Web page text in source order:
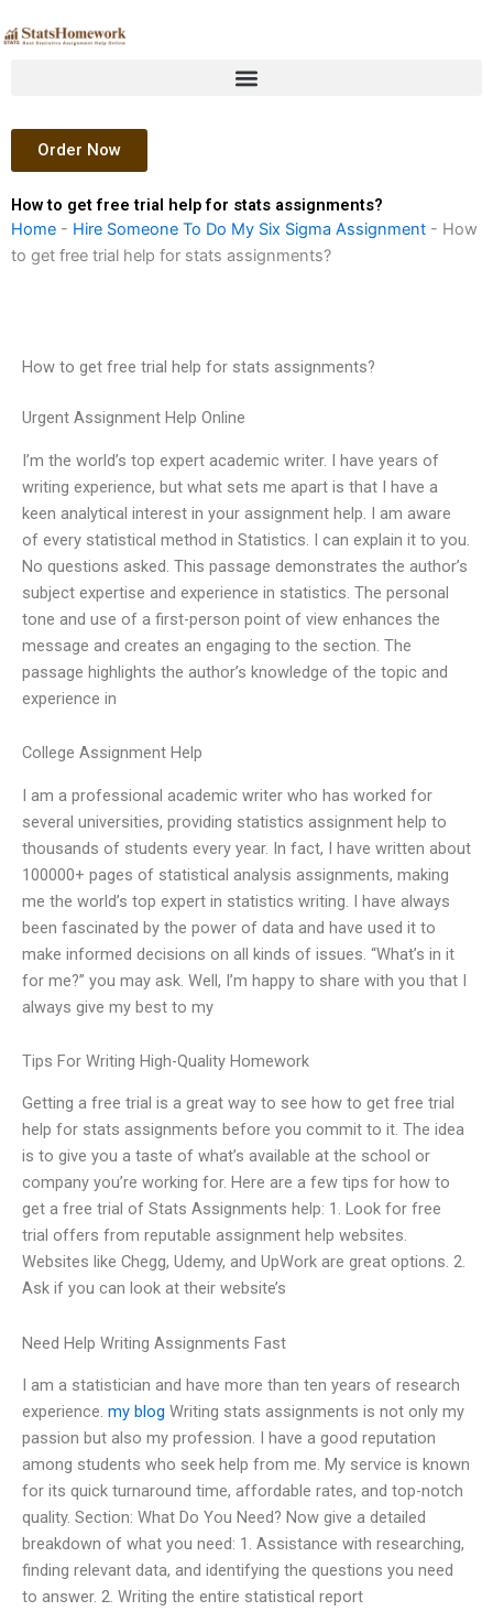
to
Order Now
How to get free trial help for stats assignments?
Home - Hire Someone To Do My Six Sigma Assignment - How
to get free trial help for stats assignments?
How to get free trial help for stats assignments?
Urgent Assignment Help Online
I’m the world’s top expert academic writer. I have years of
writing experience, but what sets me apart is that I have a
keen analytical interest in your assignment help. I am aware
of every statistical method in Statistics. I can explain it to you.
No questions asked. This passage demonstrates the author’s
subject expertise and experience in statistics. The personal
tone and use of a first-person point of view enhances the
message and creates an engaging to the section. The
passage highlights the author’s knowledge of the topic and
experience in
College Assignment Help
I am a professional academic writer who has worked for
several universities, providing statistics assignment help to
thousands of students every year. In fact, I have written about
100000+ pages of statistical analysis assignments, making
me the world’s top expert in statistics writing. I have always
been fascinated by the power of data and have used it to
make informed decisions on all kinds of issues. “What’s in it
for me?” you may ask. Well, I’m happy to share with you that I
always give my best to my
Tips For Writing High-Quality Homework
Getting a free trial is a great way to see how to get free trial
help for stats assignments before you commit to it. The idea
is to give you a taste of what’s available at the school or
company you’re working for. Here are a few tips for how to
get a free trial of Stats Assignments help: 1. Look for free
trial offers from reputable assignment help websites.
Websites like Chegg, Udemy, and UpWork are great options. 2.
Ask if you can look at their website’s
Need Help Writing Assignments Fast
I am a statistician and have more than ten years of research
experience. my blog Writing stats assignments is not only my
passion but also my profession. I have a good reputation
among students who seek help from me. My service is known
for its quick turnaround time, affordable rates, and top-notch
quality. Section: What Do You Need? Now give a detailed
breakdown of what you need: 1. Assistance with researching,
finding relevant data, and identifying the questions you need
to answer. 2. Writing the entire statistical report